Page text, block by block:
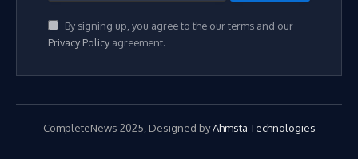
By signing up, you agree to the our terms and our
Privacy Policyagreement.
CompleteNews 2025, Designed byAhmsta Technologies